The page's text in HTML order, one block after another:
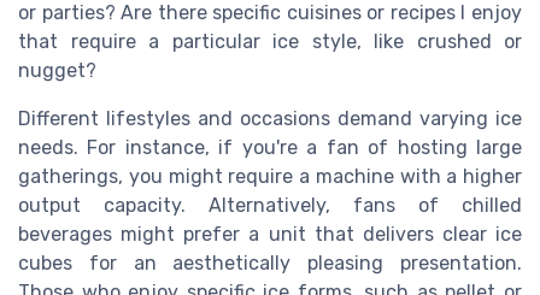
or parties? Are there specific cuisines or recipes I enjoy
that require a particular ice style, like crushed or
nugget?
Different lifestyles and occasions demand varying ice
needs. For instance, if you're a fan of hosting large
gatherings, you might require a machine with a higher
output capacity. Alternatively, fans of chilled
beverages might prefer a unit that delivers clear ice
cubes for an aesthetically pleasing presentation.